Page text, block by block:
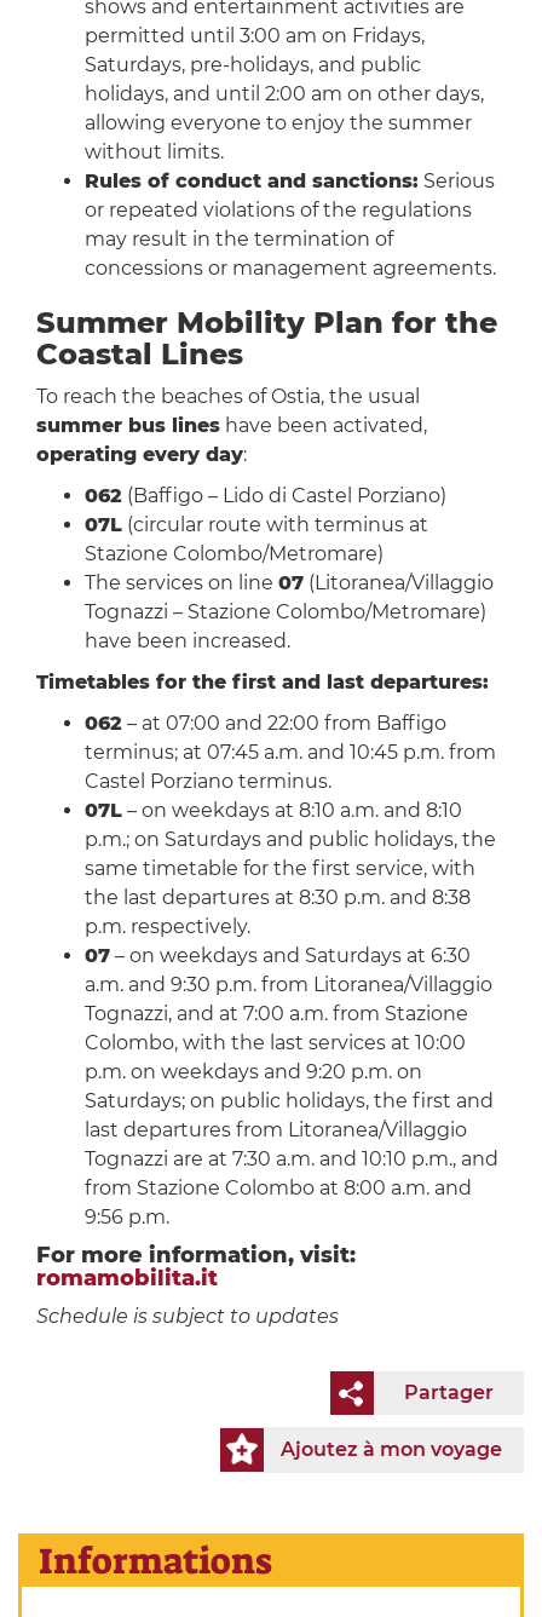
shows and entertainment activities are
permitted until 3:00 am on Fridays,
Saturdays, pre-holidays, and public
holidays, and until 2:00 am on other days,
allowing everyone to enjoy the summer
without limits.
Rules of conduct and sanctions: Serious
or repeated violations of the regulations
may result in the termination of
concessions or management agreements.
Summer Mobility Plan for the
Coastal Lines
To reach the beaches of Ostia, the usual
summer bus lineshave been activated,
operating every day:
062(Baffigo – Lido di Castel Porziano)
07L(circular route with terminus at
Stazione Colombo/Metromare)
The services on line 07(Litoranea/Villaggio
Tognazzi – Stazione Colombo/Metromare)
have been increased.
Timetables for the first and last departures:
062– at 07:00 and 22:00 from Baffigo
terminus; at 07:45 a.m. and 10:45 p.m. from
Castel Porziano terminus.
07L– on weekdays at 8:10 a.m. and 8:10
p.m.; on Saturdays and public holidays, the
same timetable for the first service, with
the last departures at 8:30 p.m. and 8:38
p.m. respectively.
07– on weekdays and Saturdays at 6:30
a.m. and 9:30 p.m. from Litoranea/Villaggio
Tognazzi, and at 7:00 a.m. from Stazione
Colombo, with the last services at 10:00
p.m. on weekdays and 9:20 p.m. on
Saturdays; on public holidays, the first and
last departures from Litoranea/Villaggio
Tognazzi are at 7:30 a.m. and 10:10 p.m., and
from Stazione Colombo at 8:00 a.m. and
9:56 p.m.
For more information, visit:
romamobilita.it
Schedule is subject to updates
Partager
Ajoutez à mon voyage
Informations